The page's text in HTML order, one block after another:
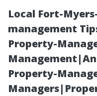
Local Fort-
management
Property-
Property-